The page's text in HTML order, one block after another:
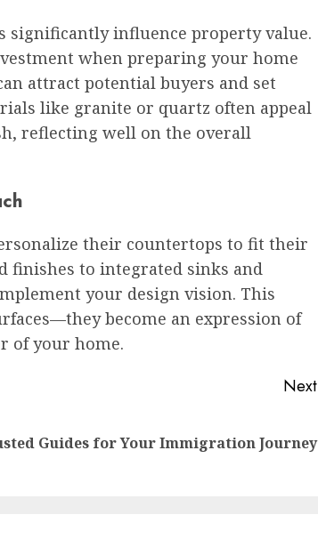
significantly influence property value.
when preparing your home
attract potential buyers and set
like granite or quartz often appeal
reflecting well on the overall
their countertops to fit their
finishes to integrated sinks and
your design vision. This
become an expression of
of your home.
Next
Guides for Your Immigration Journey